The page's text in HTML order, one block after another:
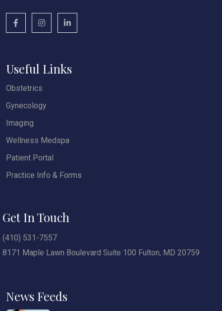
Useful Links
Obstetrics
Gynecology
Imaging
Wellness Medspa
Patient Portal
Practice Info & Forms
Get In Touch
(410) 531-7557
8171 Maple Lawn Boulevard Suite 100 Fulton, MD 20759
News Feeds